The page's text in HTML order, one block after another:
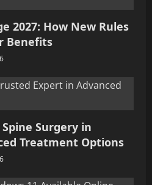
2027: How New Rules
Benefits
Surgery in
Treatment Options